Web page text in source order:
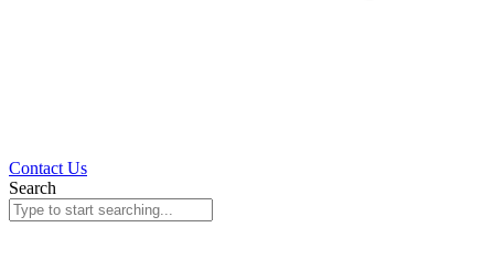
Contact Us
Search